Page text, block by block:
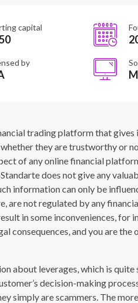
capital
by
trading platform that
they are trustworthy or
of any online financial
does not give any
information can only be
are not regulated by any
in some inconveniences, for
consequences, and you are the
about leverages, which is quite
decision-making
simply are scammers. The